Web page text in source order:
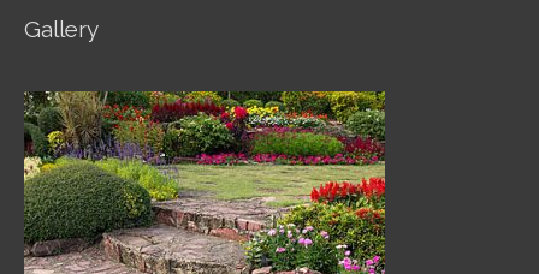
Gallery